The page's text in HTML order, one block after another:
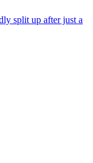
split up after just a